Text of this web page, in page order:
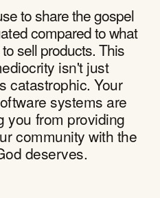
to share the gospel
compared to what
sell products. This
isn't just
catastrophic. Your
systems are
you from providing
community with the
deserves.